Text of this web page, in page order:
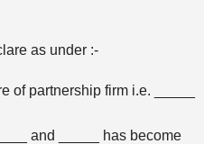
as under :-
of partnership firm i.e. _____
and _____ has become